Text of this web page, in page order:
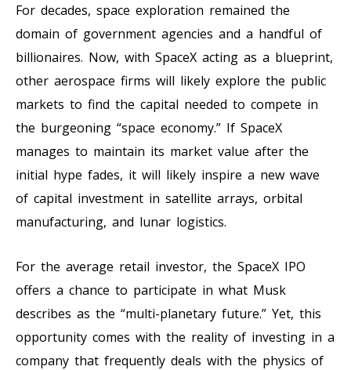
For decades, space exploration remained the
domain of government agencies and a handful of
billionaires. Now, with SpaceX acting as a blueprint,
other aerospace firms will likely explore the public
markets to find the capital needed to compete in
the burgeoning “space economy.” If SpaceX
manages to maintain its market value after the
initial hype fades, it will likely inspire a new wave
of capital investment in satellite arrays, orbital
manufacturing, and lunar logistics.
For the average retail investor, the SpaceX IPO
offers a chance to participate in what Musk
describes as the “multi-planetary future.” Yet, this
opportunity comes with the reality of investing in a
company that frequently deals with the physics of